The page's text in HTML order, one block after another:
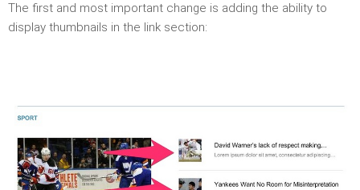
The first and most important change is adding the ability to
display thumbnails in the link section: